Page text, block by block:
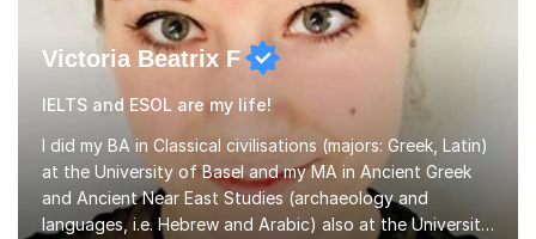
Victoria Beatrix F
IELTS and ESOL are my life!
I did my BA in Classical civilisations (majors: Greek, Latin)
at the University of Basel and my MA in Ancient Greek
and Ancient Near East Studies (archaeology and
languages, i.e. Hebrew and Arabic) also at the University